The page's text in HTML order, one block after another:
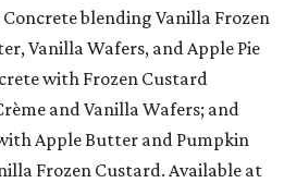
blending Vanilla Frozen
Vanilla Wafers, and Apple Pie
with Frozen Custard
and Vanilla Wafers; and
Apple Butter and Pumpkin
Frozen Custard. Available at